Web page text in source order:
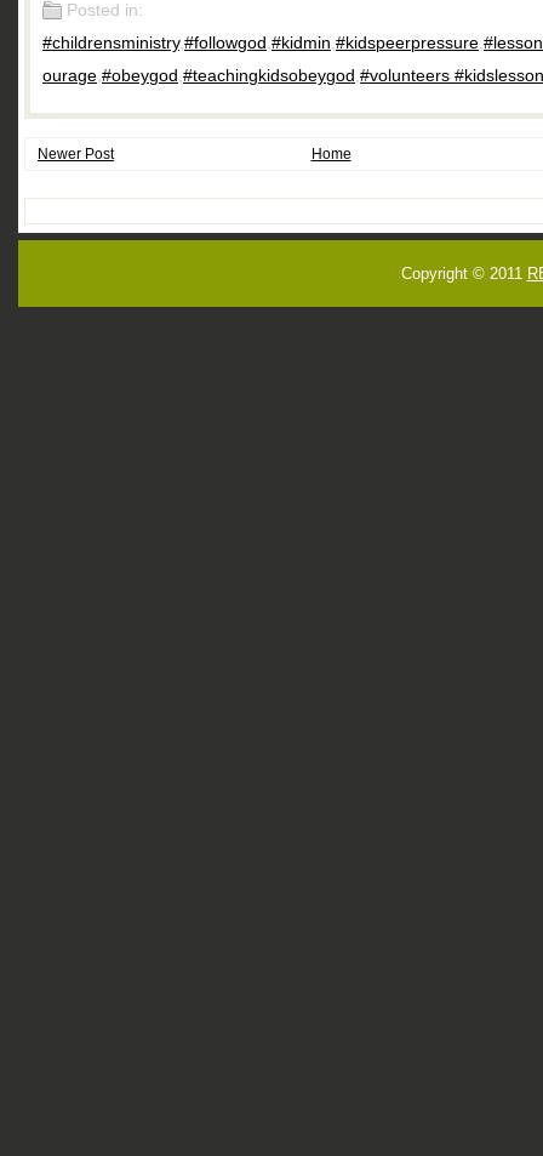
Posted in:
#childrensministry,#followgod ,#kidmin,#kidspeerpressure,
ourage,#obeygod ,#teachingkidsobeygod ,#volunteers #kidslesson
Newer Post Home
Copyright © 2011